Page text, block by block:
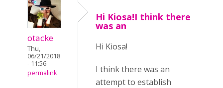
otacke
Thu,
06/21/2018
- 11:56
permalink
Hi Kiosa!I think there
was an
Hi Kiosa!
I think there was an
attempt to establish